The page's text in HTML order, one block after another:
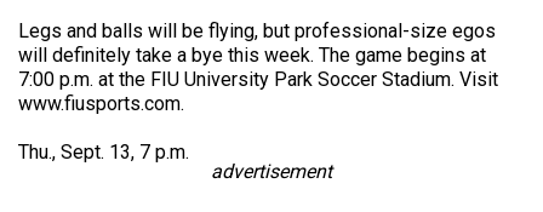
Legs and balls will be flying, but professional-size egos
will definitely take a bye this week. The game begins at
7:00 p.m. at the FIU University Park Soccer Stadium. Visit
www.fiusports.com.
Thu., Sept. 13, 7 p.m.
advertisement